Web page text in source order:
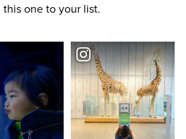
one to your list.